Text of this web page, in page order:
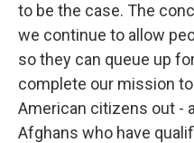
to be the case. The
we continue to allow
so they can queue up
complete our mission
American citizens out -
Afghans who have